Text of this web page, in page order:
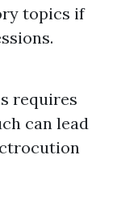
topics if
requires
can lead